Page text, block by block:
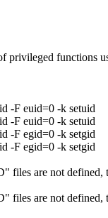
privileged functions
-F euid=0 -k setuid
-F euid=0 -k setuid
-F egid=0 -k setgid
-F egid=0 -k setgid
files are not defined,
files are not defined,